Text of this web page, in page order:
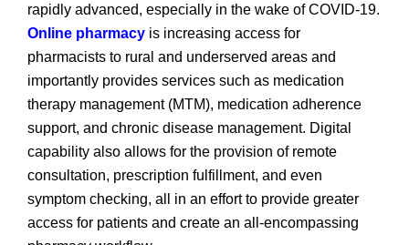
rapidly advanced, especially in the wake of COVID-19.
Online pharmacy is increasing access for
pharmacists to rural and underserved areas and
importantly provides services such as medication
therapy management (MTM), medication adherence
support, and chronic disease management. Digital
capability also allows for the provision of remote
consultation, prescription fulfillment, and even
symptom checking, all in an effort to provide greater
access for patients and create an all-encompassing